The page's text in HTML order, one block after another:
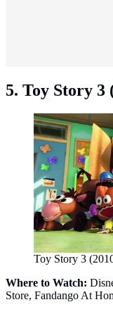
5. Toy Story 3
Toy Story 3
Where to Watch:
Store, Fandango At